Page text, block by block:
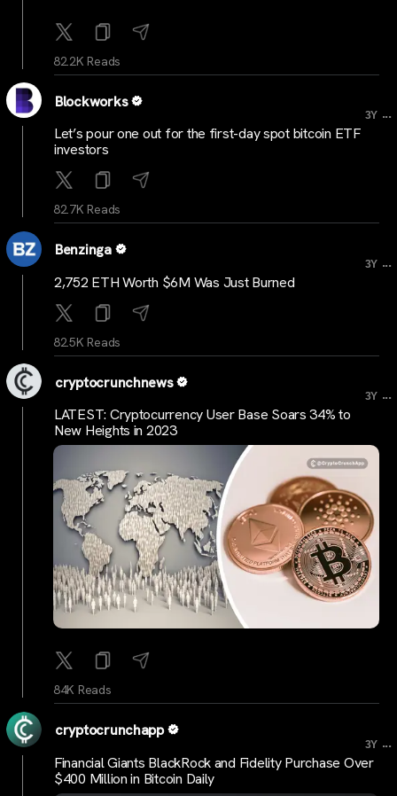
82.2K Reads
Blockworks
3Y ...
Let’s pour one out for the first-day spot bitcoin ETF
investors
82.7K Reads
Benzinga
3Y ...
2,752 ETH Worth $6M Was Just Burned
82.5K Reads
cryptocrunchnews
3Y ...
LATEST: Cryptocurrency User Base Soars 34% to
New Heights in 2023
84K Reads
cryptocrunchapp
3Y ...
Financial Giants BlackRock and Fidelity Purchase Over
$400 Million in Bitcoin Daily